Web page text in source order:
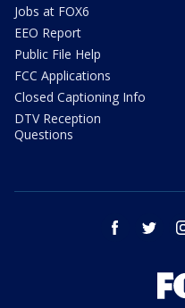
Jobs at FOX6
EEO Report
Public File Help
FCC Applications
Closed Captioning Info
DTV Reception
Questions
facebook twitter